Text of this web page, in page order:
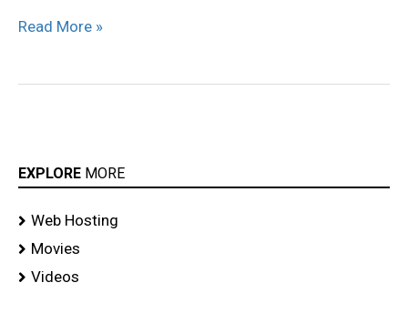
Read More »
EXPLORE MORE
Web Hosting
Movies
Videos